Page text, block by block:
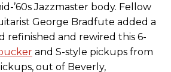
’60s Jazzmaster body. Fellow
George Bradfute added a
refinished and rewired this 6-
and S-style pickups from
out of Beverly,